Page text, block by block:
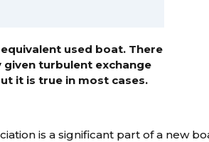
used boat. There
given turbulent exchange
it is true in most cases.
is a significant part of a new